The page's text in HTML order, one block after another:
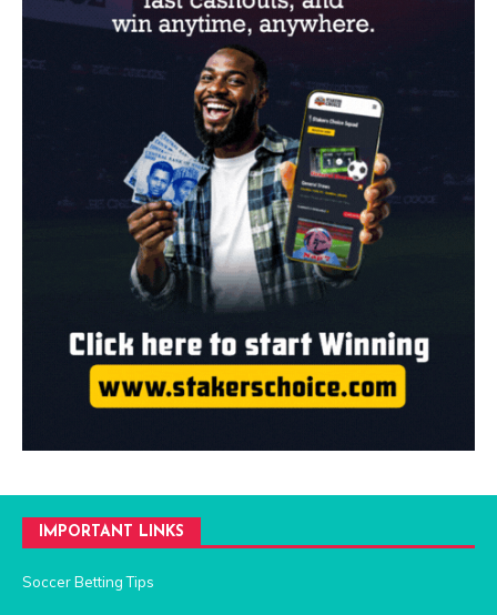
IMPORTANT LINKS
Soccer Betting Tips